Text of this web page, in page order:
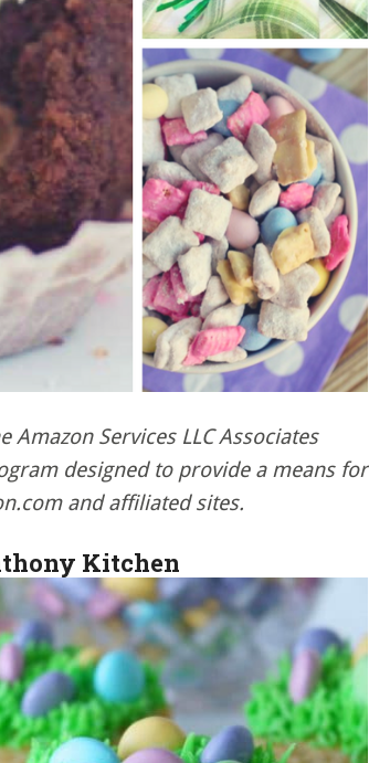
Services LLC Associates
designed to provide a means for
and affiliated sites.
Kitchen